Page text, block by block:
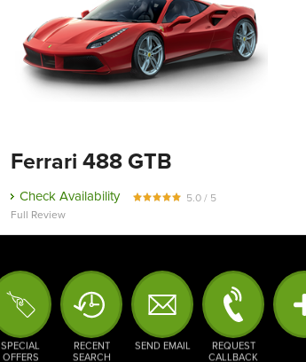
Ferrari 488 GTB
Check Availability
5.0 / 5
Full Review
REQUEST
SEND EMAIL
RECENT
SPECIAL